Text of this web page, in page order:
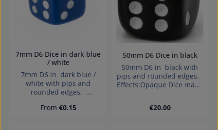
7mm D6 Dice in dark blue
/ white
7mm D6 in dark blue /
white with pips and
rounded edges.
in Germany Warning:
Regular price:
From €0.15
50mm D6 Dice in black
50mm D6 in black with
pips and rounded edges.
Effects:Opaque Dice made
parts. Not for children
Regular price:
€20.00